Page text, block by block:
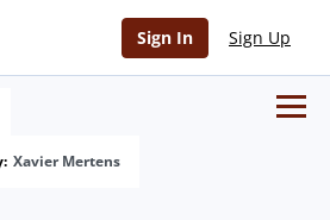
Sign In Sign Up
Xavier Mertens